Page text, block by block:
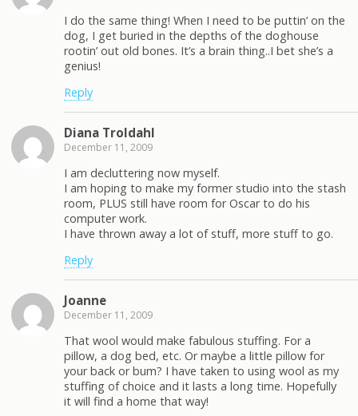
I do the same thing! When I need to be puttin’ on the
dog, I get buried in the depths of the doghouse
rootin’ out old bones. It’s a brain thing..I bet she’s a
genius!
Reply
Diana Troldahl
December 11, 2009
I am decluttering now myself.
I am hoping to make my former studio into the stash
room, PLUS still have room for Oscar to do his
computer work.
I have thrown away a lot of stuff, more stuff to go.
Reply
Joanne
December 11, 2009
That wool would make fabulous stuffing. For a
pillow, a dog bed, etc. Or maybe a little pillow for
your back or bum? I have taken to using wool as my
stuffing of choice and it lasts a long time. Hopefully
it will find a home that way!